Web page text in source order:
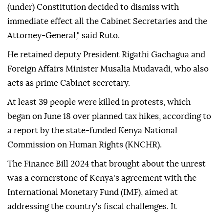
(under) Constitution decided to dismiss with
immediate effect all the Cabinet Secretaries and the
Attorney-General," said Ruto.
He retained deputy President Rigathi Gachagua and
Foreign Affairs Minister Musalia Mudavadi, who also
acts as prime Cabinet secretary.
At least 39 people were killed in protests, which
began on June 18 over planned tax hikes, according to
a report by the state-funded Kenya National
Commission on Human Rights (KNCHR).
The Finance Bill 2024 that brought about the unrest
was a cornerstone of Kenya's agreement with the
International Monetary Fund (IMF), aimed at
addressing the country's fiscal challenges. It